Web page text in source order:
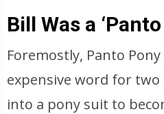
Bill Was a ‘Panto
Foremostly, Panto
expensive word for
into a pony suit to